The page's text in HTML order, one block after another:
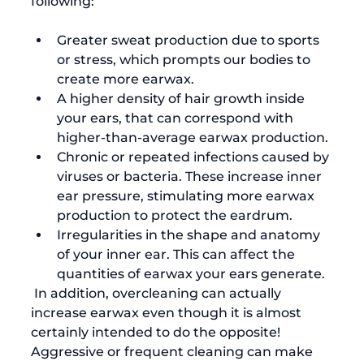
Greater sweat production due to sports
or stress, which prompts our bodies to
create more earwax.
A higher density of hair growth inside
your ears, that can correspond with
higher-than-average earwax production.
Chronic or repeated infections caused by
viruses or bacteria. These increase inner
ear pressure, stimulating more earwax
production to protect the eardrum.
Irregularities in the shape and anatomy
of your inner ear. This can affect the
quantities of earwax your ears generate.
increase earwax even though it is almost
certainly intended to do the opposite!
Aggressive or frequent cleaning can make